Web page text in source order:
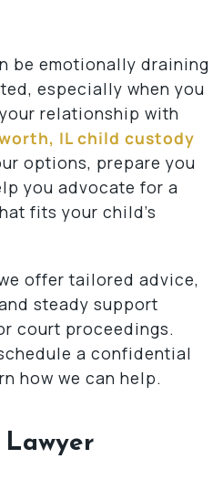
be emotionally draining
especially when you
relationship with
IL child custody
options, prepare you
you advocate for a
fits your child’s
offer tailored advice,
steady support
court proceedings.
a confidential
how we can help.